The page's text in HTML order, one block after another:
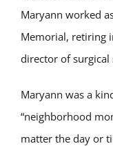
Maryann worked
Memorial, retiring
director of surgical
Maryann was a
“neighborhood
matter the day or